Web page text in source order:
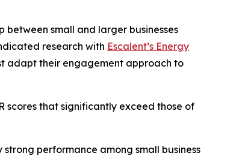
small and larger businesses
research with Escalent’s Energy
adapt their engagement approach to
scores that significantly exceed those of
performance among small business